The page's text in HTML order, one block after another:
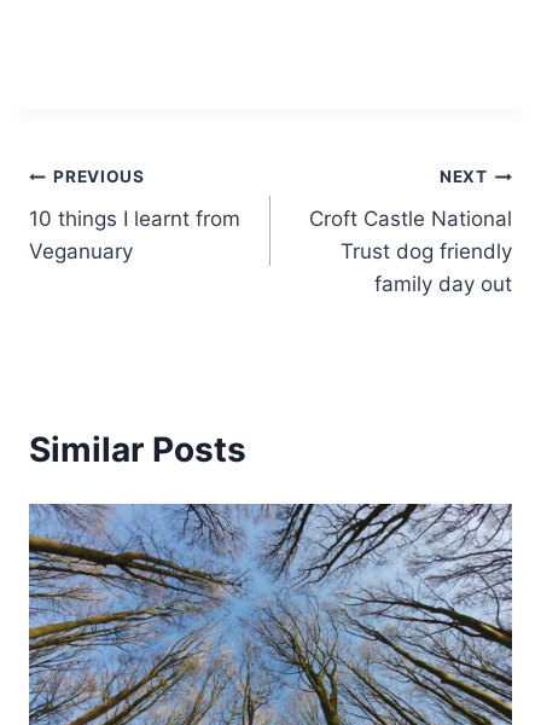
Post
navigation
PREVIOUS
10 things I learnt from
Veganuary
NEXT
Croft Castle National
Trust dog friendly
family day out
Similar Posts